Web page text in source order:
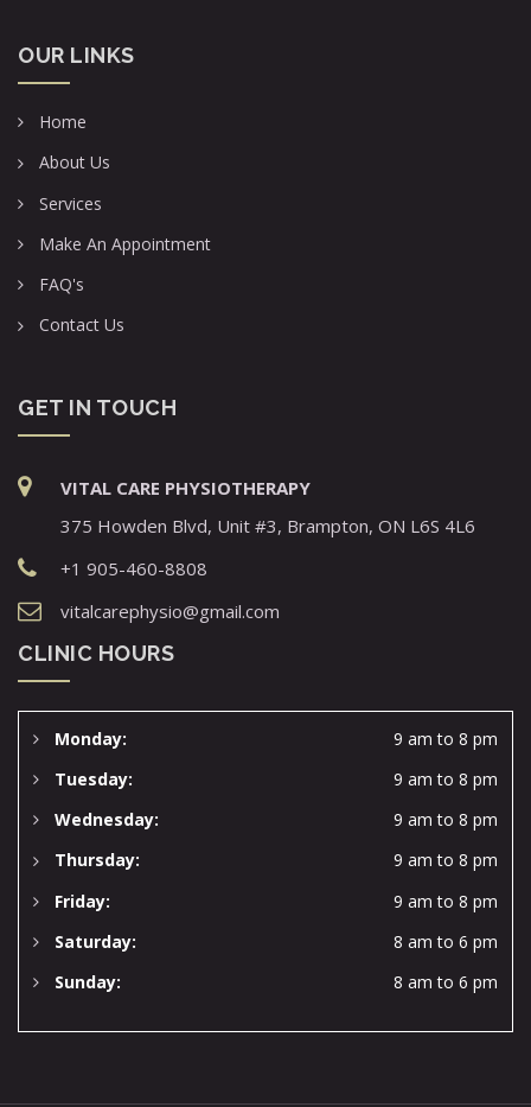
OUR LINKS
Home
About Us
Services
Make An Appointment
FAQ's
Contact Us
GET IN TOUCH
VITAL CARE PHYSIOTHERAPY
375 Howden Blvd, Unit #3, Brampton, ON L6S 4L6
+1 905-460-8808
vitalcarephysio@gmail.com
CLINIC HOURS
Monday:
9 am to 8 pm
Tuesday:
9 am to 8 pm
Wednesday:
9 am to 8 pm
Thursday:
9 am to 8 pm
Friday:
9 am to 8 pm
Saturday:
8 am to 6 pm
Sunday:
8 am to 6 pm